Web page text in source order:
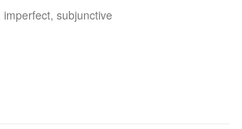
subjunctive